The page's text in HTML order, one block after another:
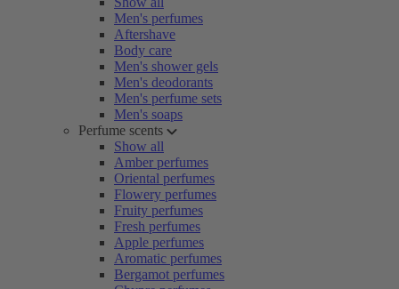
Men's perfumes
Aftershave
Body care
Men's shower gels
Men's deodorants
Men's perfume sets
Men's soaps
Perfume scents
Show all
Amber perfumes
Oriental perfumes
Flowery perfumes
Fruity perfumes
Fresh perfumes
Apple perfumes
Aromatic perfumes
Bergamot perfumes